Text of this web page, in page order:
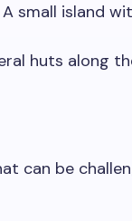
A small island
huts along
can be